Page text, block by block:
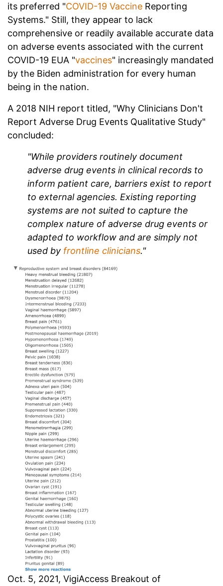
its preferred "COVID-19 Vaccine Reporting
Systems." Still, they appear to lack
comprehensive or readily available accurate data
on adverse events associated with the current
COVID-19 EUA "vaccines" increasingly mandated
by the Biden administration for every human
being in the nation.
A 2018 NIH report titled, "Why Clinicians Don't
Report Adverse Drug Events Qualitative Study"
concluded:
"While providers routinely document
adverse drug events in clinical records to
inform patient care, barriers exist to report
to external agencies. Existing reporting
systems are not suited to capture the
complex nature of adverse drug events or
adapted to workflow and are simply not
used by frontline clinicians."
Oct. 5, 2021, VigiAccess Breakout of